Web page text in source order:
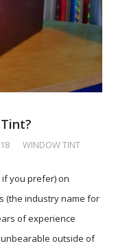
WINDOW TINT
you prefer) on
(the industry name for
of experience
outside of